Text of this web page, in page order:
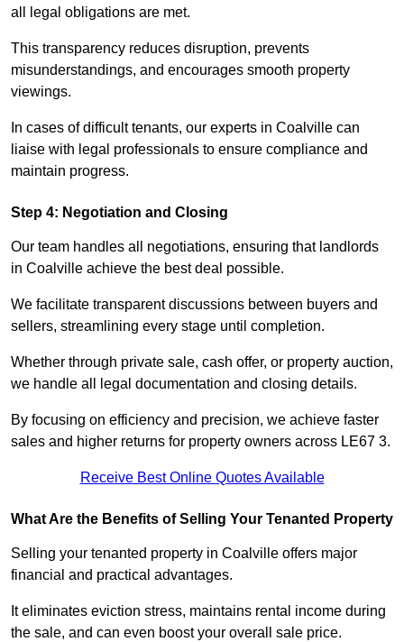
all legal obligations are met.
This transparency reduces disruption, prevents
misunderstandings, and encourages smooth property
viewings.
In cases of difficult tenants, our experts in Coalville can
liaise with legal professionals to ensure compliance and
maintain progress.
Step 4: Negotiation and Closing
Our team handles all negotiations, ensuring that landlords
in Coalville achieve the best deal possible.
We facilitate transparent discussions between buyers and
sellers, streamlining every stage until completion.
Whether through private sale, cash offer, or property auction,
we handle all legal documentation and closing details.
By focusing on efficiency and precision, we achieve faster
sales and higher returns for property owners across LE67 3.
Receive Best Online Quotes Available
What Are the Benefits of Selling Your Tenanted Property
Selling your tenanted property in Coalville offers major
financial and practical advantages.
It eliminates eviction stress, maintains rental income during
the sale, and can even boost your overall sale price.